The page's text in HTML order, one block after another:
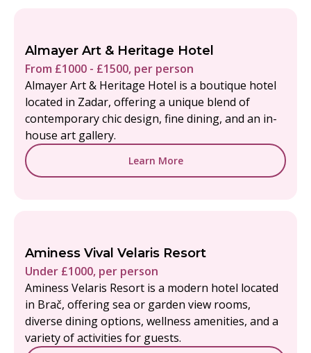
Almayer Art & Heritage Hotel
From £1000 - £1500, per person
Almayer Art & Heritage Hotel is a boutique hotel
located in Zadar, offering a unique blend of
contemporary chic design, fine dining, and an in-
house art gallery.
Learn More
Aminess Vival Velaris Resort
Under £1000, per person
Aminess Velaris Resort is a modern hotel located
in Brač, offering sea or garden view rooms,
diverse dining options, wellness amenities, and a
variety of activities for guests.